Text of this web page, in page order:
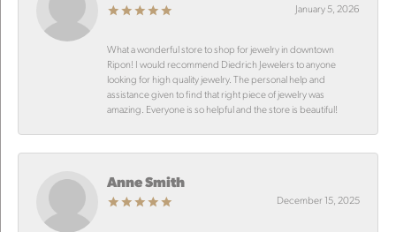
January 5, 2026
What a wonderful store to shop for jewelry in downtown
Ripon! I would recommend Diedrich Jewelers to anyone
looking for high quality jewelry. The personal help and
assistance given to find that right piece of jewelry was
amazing. Everyone is so helpful and the store is beautiful!
Anne Smith
December 15, 2025